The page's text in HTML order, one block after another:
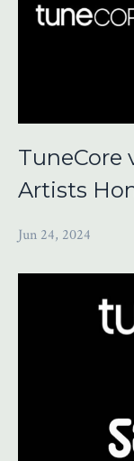
TuneCore
Artists
Jun 24, 2024